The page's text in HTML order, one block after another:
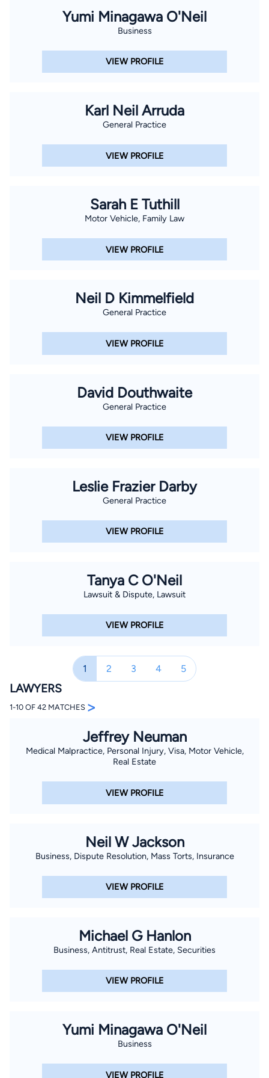
Yumi Minagawa O'Neil
Business
VIEW PROFILE
Karl Neil Arruda
General Practice
VIEW PROFILE
Sarah E Tuthill
Motor Vehicle, Family Law
VIEW PROFILE
Neil D Kimmelfield
General Practice
VIEW PROFILE
David Douthwaite
General Practice
VIEW PROFILE
Leslie Frazier Darby
General Practice
VIEW PROFILE
Tanya C O'Neil
Lawsuit & Dispute, Lawsuit
VIEW PROFILE
1 2 3 4 5
LAWYERS
1-10 OF 42 MATCHES >
Jeffrey Neuman
Medical Malpractice, Personal Injury, Visa, Motor Vehicle,
Real Estate
VIEW PROFILE
Neil W Jackson
Business, Dispute Resolution, Mass Torts, Insurance
VIEW PROFILE
Michael G Hanlon
Business, Antitrust, Real Estate, Securities
VIEW PROFILE
Yumi Minagawa O'Neil
Business
VIEW PROFILE